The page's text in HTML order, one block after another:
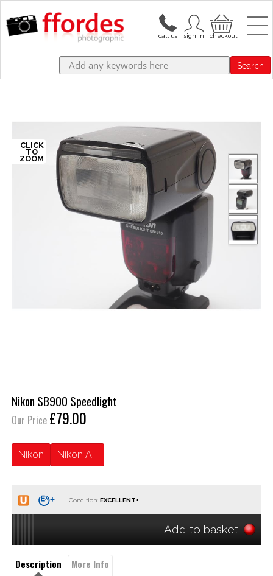
Search
Nikon SB900 Speedlight
Our Price £79.00
Nikon Nikon AF
Condition:
Add to basket
Description More Info